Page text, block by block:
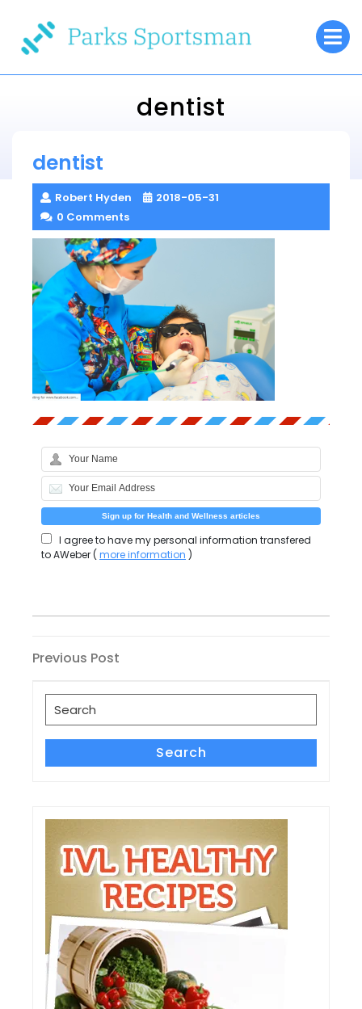
content
dentist
dentist
Robert Hyden
2018-05-31
0 Comments
I agree to have my personal information transfered
to AWeber (more information )
Post
navigation
Previous
Previous Post
Search
for:
Search